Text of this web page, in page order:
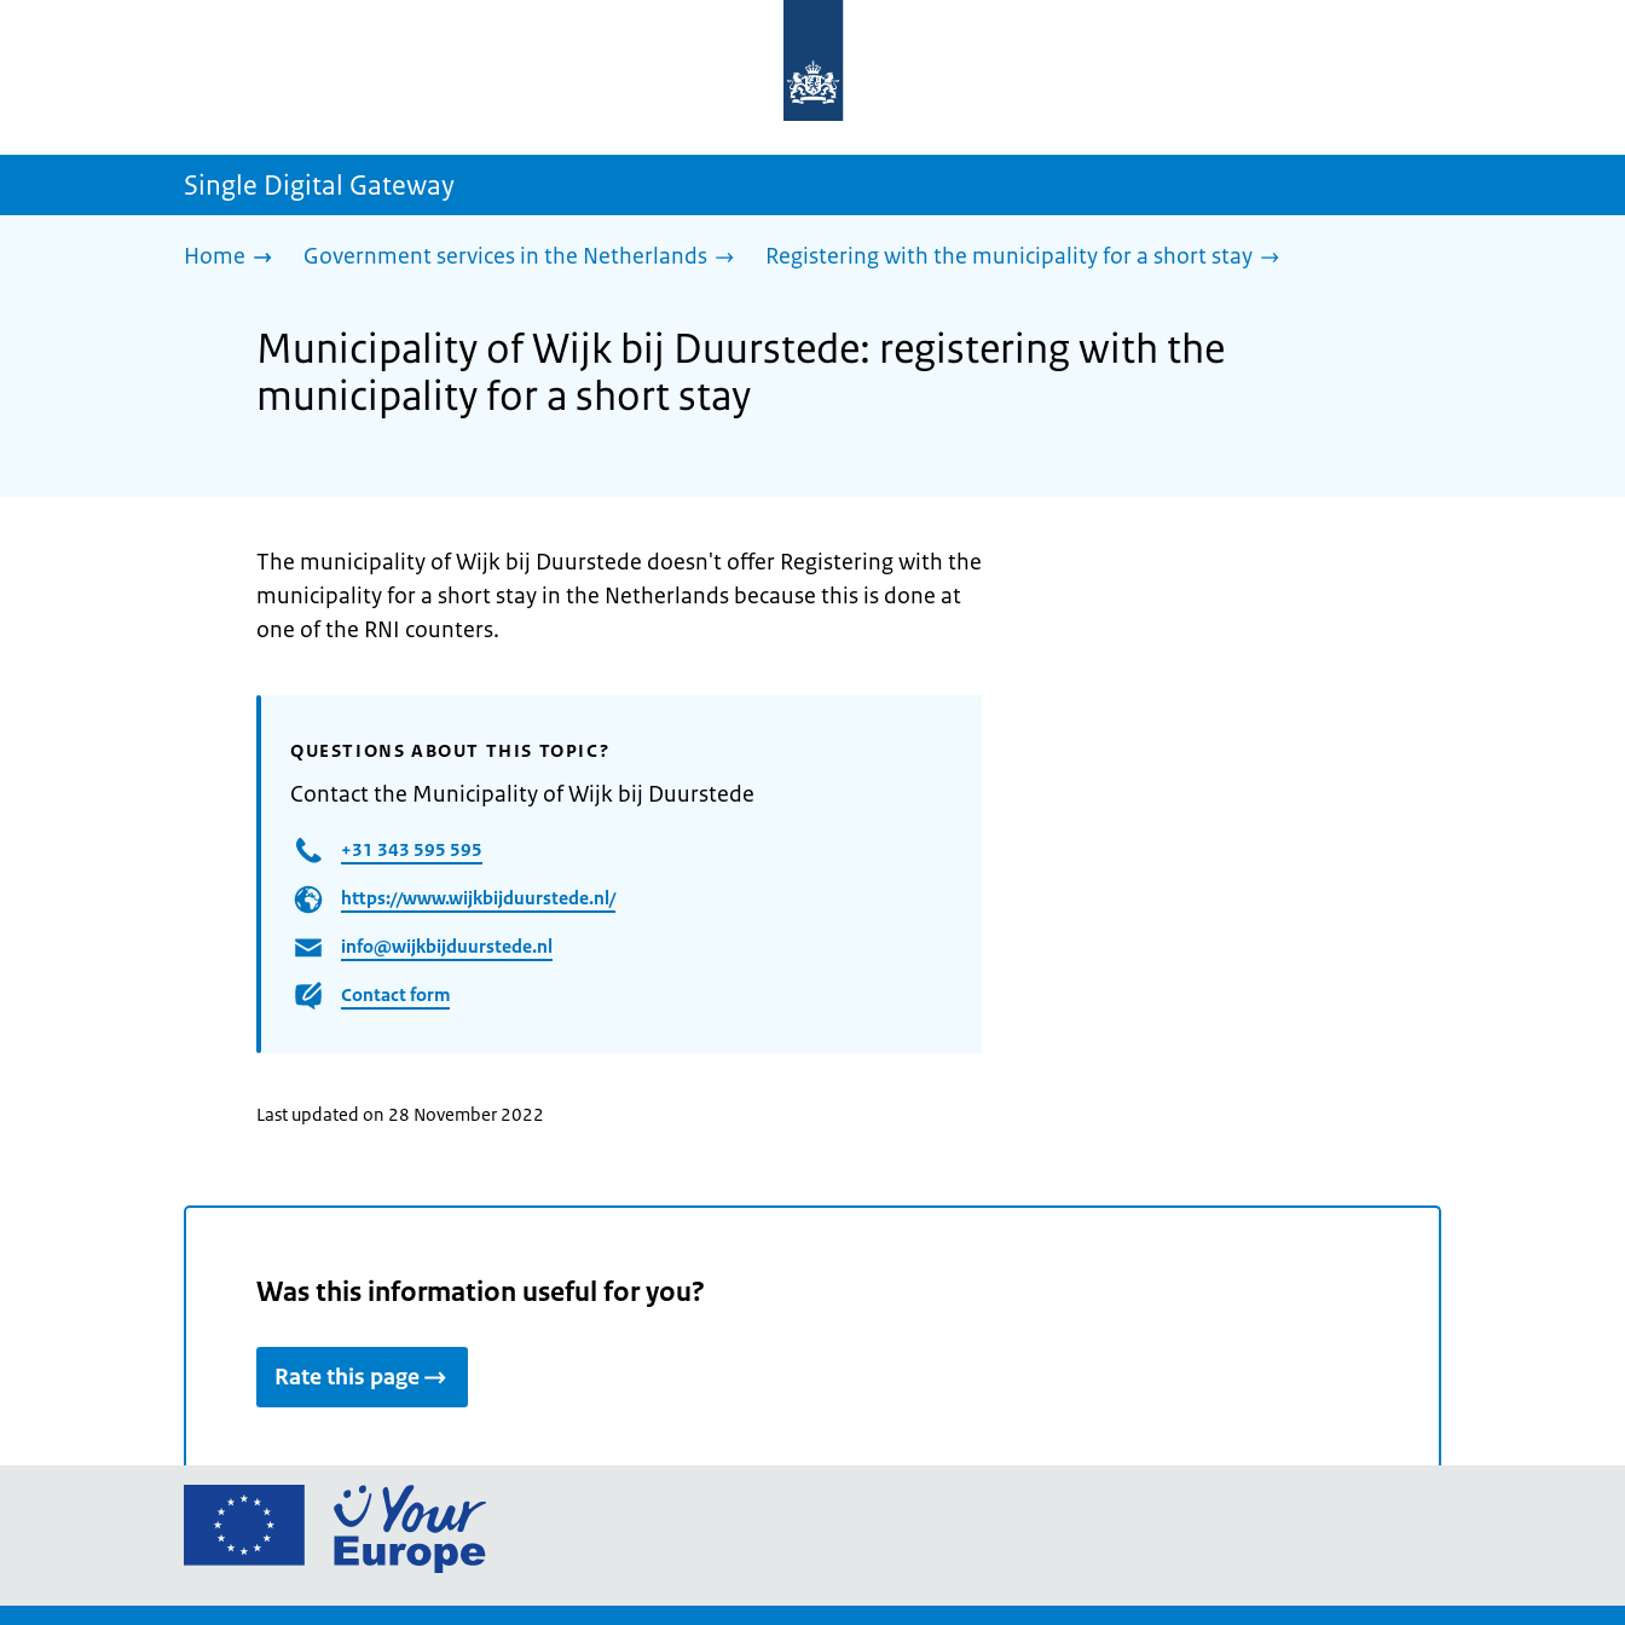
homepage
sdg.government.nl
Single Digital Gateway
Home Government services in the Netherlands Registering with the municipality for a short stay
Municipality of Wijk bij Duurstede: registering with the
municipality for a short stay
The municipality of Wijk bij Duurstede doesn't offer Registering with the
municipality for a short stay in the Netherlands because this is done at
one of the RNI counters.
QUESTIONS ABOUT THIS TOPIC?
Contact the Municipality of Wijk bij Duurstede
+31 343 595 595
https://www.wijkbijduurstede.nl/
info@wijkbijduurstede.nl
Contact form
Last updated on 28 November 2022
Was this information useful for you?
Rate this page
Go
European